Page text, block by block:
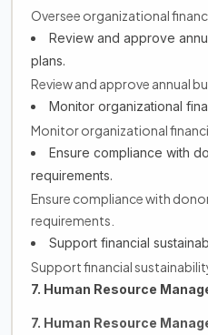
Oversee organizational
Review and approve
plans.
Review and approve annual
Monitor organizational
Monitor organizational
Ensure compliance with
requirements.
Ensure compliance with
requirements.
Support financial
Support financial
7. Human Resource
7. Human Resource